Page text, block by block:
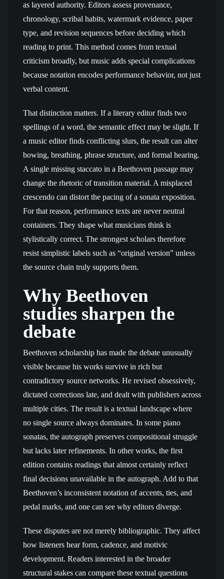
as layered authority. Editors assess provenance,
chronology, scribal habits, watermark evidence, paper
type, and revision sequences before deciding which
reading to print. This method comes from textual
criticism broadly, but music adds special complications
because notation encodes performance behavior, not just
verbal content.
That distinction matters. If a literary editor finds two
spellings of a word, the semantic effect may be slight. If
a music editor finds conflicting slurs, the result can alter
bowing, breathing, phrase structure, and formal hearing.
A single missing staccato in a Beethoven passage may
change the rhetoric of transition material. A misplaced
crescendo can distort the pacing of a sonata exposition.
For that reason, performance texts are never neutral
containers. They shape what musicians think is
stylistically correct. The strongest scholars therefore
resist simplistic labels such as “original version” unless
the source chain truly supports them.
Why Beethoven
studies sharpen the
debate
Beethoven scholarship has made the debate unusually
visible because his works survive in rich but
contradictory source networks. He revised obsessively,
dictated corrections late, and dealt with publishers across
multiple cities. The result is a textual landscape where
no single source always dominates. In some piano
sonatas, the autograph preserves compositional struggle
but lacks later refinements. In other works, the first
edition contains readings that almost certainly reflect
final decisions unavailable in the autograph. Add to that
Beethoven’s inconsistent notation of accents, ties, and
pedal marks, and one can see why editors diverge.
These disputes are not merely bibliographic. They affect
how listeners hear form, cadence, and motivic
development. Readers interested in the broader
structural stakes can compare these textual questions